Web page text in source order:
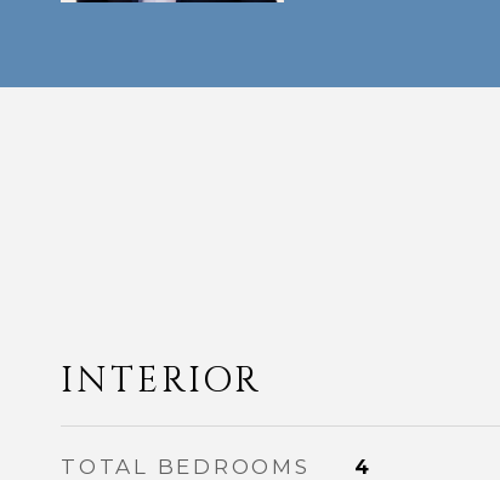
INTERIOR
TOTAL BEDROOMS 4